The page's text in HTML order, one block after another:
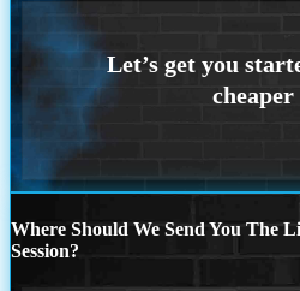
Where Should We Send You The
Session?